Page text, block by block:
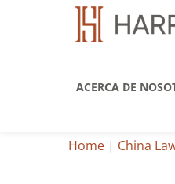
ACERCA DE
Home | China